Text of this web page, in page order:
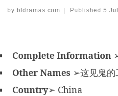
by bldramas.com | Published 5
Complete Information
Other Names ➢这见鬼的
Country➢ China